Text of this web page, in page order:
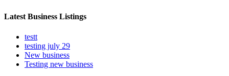
Latest Business Listings
testt
testing july 29
New business
Testing new business